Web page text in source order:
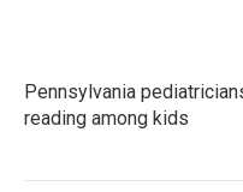
Pennsylvania
reading among kids